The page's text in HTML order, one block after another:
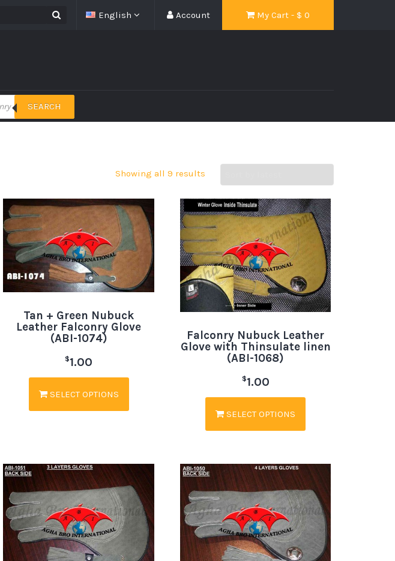
My Cart - $ 0
Account
English
SEARCH
Showing all 9 results
Tan + Green Nubuck
Leather Falconry Glove
(ABI-1074)
$1.00
SELECT OPTIONS
Falconry Nubuck Leather
Glove with Thinsulate linen
(ABI-1068)
$1.00
SELECT OPTIONS